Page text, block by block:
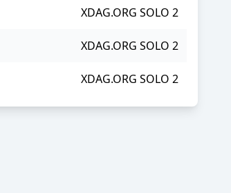
XDAG.ORG SOLO 2
XDAG.ORG SOLO 2
XDAG.ORG SOLO 2